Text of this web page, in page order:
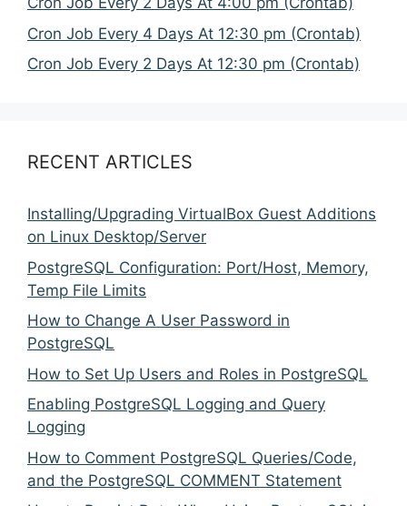
Cron Job Every 4 Days At 12:30 pm (Crontab)
Cron Job Every 2 Days At 12:30 pm (Crontab)
RECENT ARTICLES
Installing/Upgrading VirtualBox Guest Additions
on Linux Desktop/Server
PostgreSQL Configuration: Port/Host, Memory,
Temp File Limits
How to Change A User Password in
PostgreSQL
How to Set Up Users and Roles in PostgreSQL
Enabling PostgreSQL Logging and Query
Logging
How to Comment PostgreSQL Queries/Code,
and the PostgreSQL COMMENT Statement